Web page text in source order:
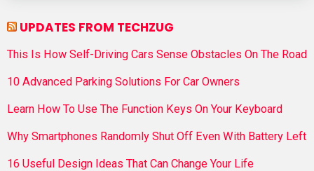
UPDATES FROM TECHZUG
This Is How Self-Driving Cars Sense Obstacles On The Road
10 Advanced Parking Solutions For Car Owners
Learn How To Use The Function Keys On Your Keyboard
Why Smartphones Randomly Shut Off Even With Battery Left
16 Useful Design Ideas That Can Change Your Life